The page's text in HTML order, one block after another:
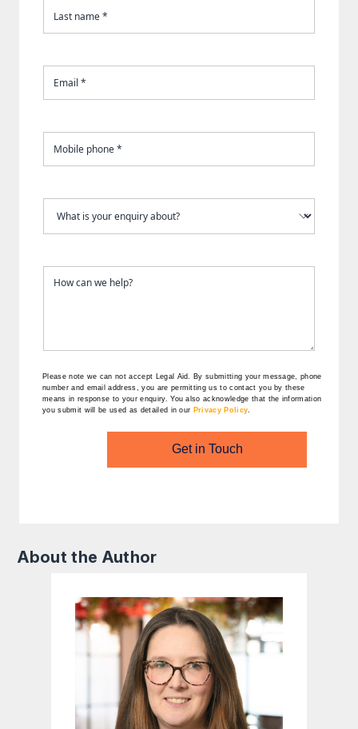
Please note we can not accept Legal Aid. By submitting your message, phone
number and email address, you are permitting us to contact you by these
means in response to your enquiry. You also acknowledge that the information
you submit will be used as detailed in our Privacy Policy
Get in Touch
About the Author